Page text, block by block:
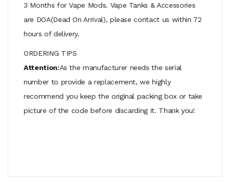
3 Months for Vape Mods. Vape Tanks & Accessories
are DOA(Dead On Arrival), please contact us within 72
hours of delivery.
ORDERING TIPS
Attention:As the manufacturer needs the serial
number to provide a replacement, we highly
recommend you keep the original packing box or take
picture of the code before discarding it. Thank you!